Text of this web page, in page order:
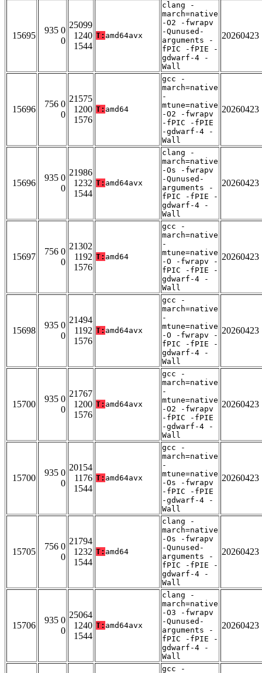
15695
935 0
0
25099
1240
1544
T: amd64avx
clang -
march=native
-O2 -fwrapv
-Qunused-
arguments -
fPIC -fPIE -
gdwarf-4 -
Wall
20260423
15696
756 0
0
21575
1200
1576
T: amd64
gcc -
march=native
-
mtune=native
-O2 -fwrapv
-fPIC -fPIE
-gdwarf-4 -
Wall
20260423
15696
935 0
0
21986
1232
1544
T: amd64avx
clang -
march=native
-Os -fwrapv
-Qunused-
arguments -
fPIC -fPIE -
gdwarf-4 -
Wall
20260423
15697
756 0
0
21302
1192
1576
T: amd64
gcc -
march=native
-
mtune=native
-O -fwrapv -
fPIC -fPIE -
gdwarf-4 -
Wall
20260423
15698
935 0
0
21494
1192
1576
T: amd64avx
gcc -
march=native
-
mtune=native
-O -fwrapv -
fPIC -fPIE -
gdwarf-4 -
Wall
20260423
15700
935 0
0
21767
1200
1576
T: amd64avx
gcc -
march=native
-
mtune=native
-O2 -fwrapv
-fPIC -fPIE
-gdwarf-4 -
Wall
20260423
15700
935 0
0
20154
1176
1544
T: amd64avx
gcc -
march=native
-
mtune=native
-Os -fwrapv
-fPIC -fPIE
-gdwarf-4 -
Wall
20260423
15705
756 0
0
21794
1232
1544
T: amd64
clang -
march=native
-Os -fwrapv
-Qunused-
arguments -
fPIC -fPIE -
gdwarf-4 -
Wall
20260423
15706
935 0
0
25064
1240
1544
T: amd64avx
clang -
march=native
-O3 -fwrapv
-Qunused-
arguments -
fPIC -fPIE -
gdwarf-4 -
Wall
20260423
gcc -